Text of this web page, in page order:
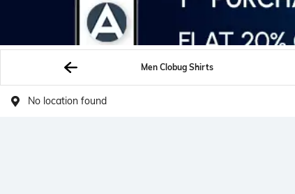
Men Clobug Shirts
No location found